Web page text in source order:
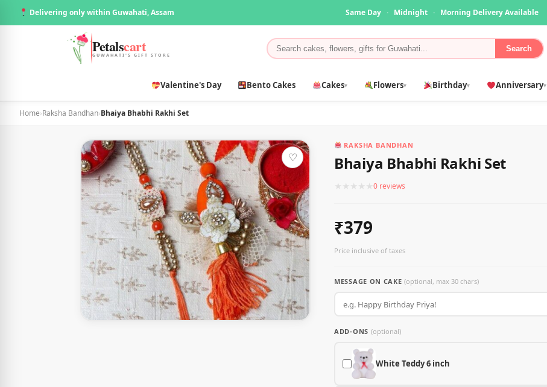
Delivering only within Guwahati, Assam Same Day · Midnight · Morning Delivery Available
Petalscart
GUWAHATI'S GIFT STORE
Search
Valentine's Day Bento Cakes Cakes▾ Flowers▾ Birthday▾ Anniversary▾
Home›Raksha Bandhan›Bhaiya Bhabhi Rakhi Set
♡
RAKSHA BANDHAN
Bhaiya Bhabhi Rakhi Set
★ ★ ★ ★ ★0 reviews
₹379
Price inclusive of taxes
MESSAGE ON CAKE(optional, max 30 chars)
ADD-ONS (optional)
White Teddy 6 inch